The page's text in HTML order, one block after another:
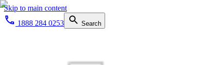
Skip to main content
1888 284 0253
Search